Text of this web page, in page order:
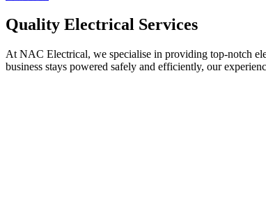
Quality Electrical Services
At NAC Electrical, we specialise in providing top-notch
business stays powered safely and efficiently, our